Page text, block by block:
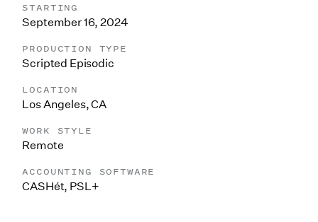
STARTING
September 16, 2024
PRODUCTION TYPE
Scripted Episodic
LOCATION
Los Angeles, CA
WORK STYLE
Remote
ACCOUNTING SOFTWARE
CASHét, PSL+